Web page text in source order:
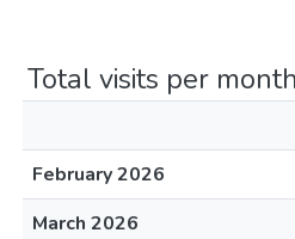
Total visits per month
February 2026
March 2026